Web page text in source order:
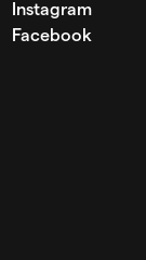
Instagram
Facebook